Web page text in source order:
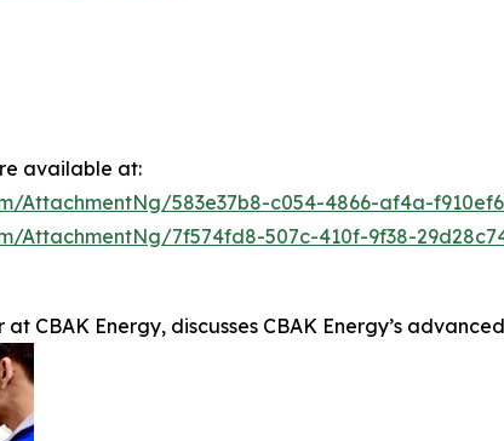
available at:
AttachmentNg/583e37b8-c054-4866-af4a-
AttachmentNg/7f574fd8-507c-410f-9f38-
CBAK Energy, discusses CBAK Energy’s